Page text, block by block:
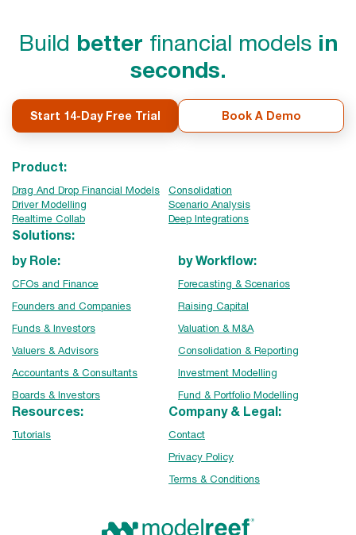
Build better financial models in
seconds.
Start 14-Day Free Trial Book A Demo
Product:
Drag And Drop Financial Models
Consolidation
Driver Modelling
Scenario Analysis
Realtime Collab
Deep Integrations
Solutions:
by Role:
CFOs and Finance
Founders and Companies
Funds & Investors
Valuers & Advisors
Accountants & Consultants
Boards & Investors
by Workflow:
Forecasting & Scenarios
Raising Capital
Valuation & M&A
Consolidation & Reporting
Investment Modelling
Fund & Portfolio Modelling
Resources:
Tutorials
Company & Legal:
Contact
Privacy Policy
Terms & Conditions